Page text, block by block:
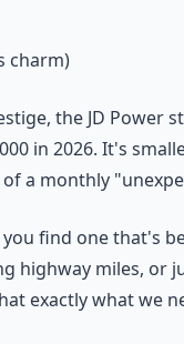
charm)
the JD Power
in 2026. It's
a monthly
find one that's
miles, or
exactly what we